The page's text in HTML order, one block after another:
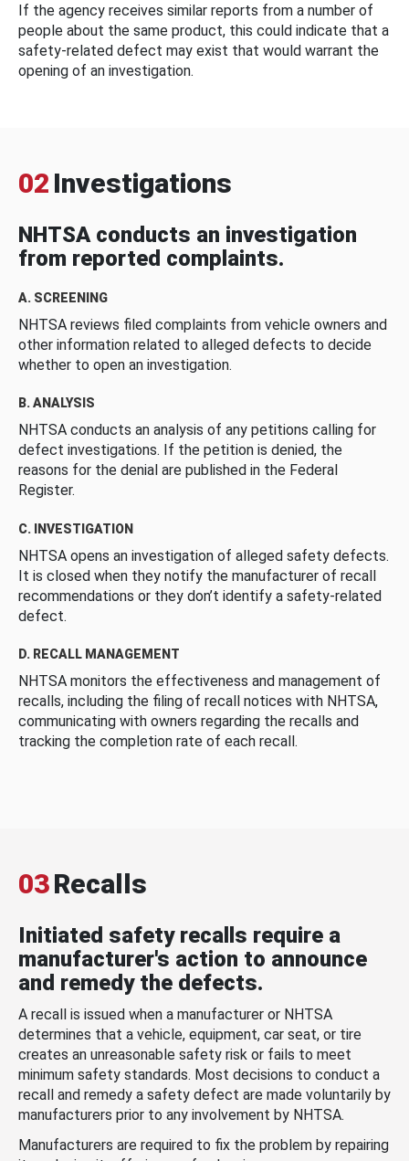
If the agency receives similar reports from a number of
people about the same product, this could indicate that a
safety-related defect may exist that would warrant the
opening of an investigation.
02 Investigations
NHTSA conducts an investigation
from reported complaints.
A. SCREENING
NHTSA reviews filed complaints from vehicle owners and
other information related to alleged defects to decide
whether to open an investigation.
B. ANALYSIS
NHTSA conducts an analysis of any petitions calling for
defect investigations. If the petition is denied, the
reasons for the denial are published in the Federal
Register.
C. INVESTIGATION
NHTSA opens an investigation of alleged safety defects.
It is closed when they notify the manufacturer of recall
recommendations or they don’t identify a safety-related
defect.
D. RECALL MANAGEMENT
NHTSA monitors the effectiveness and management of
recalls, including the filing of recall notices with NHTSA,
communicating with owners regarding the recalls and
tracking the completion rate of each recall.
03Recalls
Initiated safety recalls require a
manufacturer's action to announce
and remedy the defects.
A recall is issued when a manufacturer or NHTSA
determines that a vehicle, equipment, car seat, or tire
creates an unreasonable safety risk or fails to meet
minimum safety standards. Most decisions to conduct a
recall and remedy a safety defect are made voluntarily by
manufacturers prior to any involvement by NHTSA.
Manufacturers are required to fix the problem by repairing